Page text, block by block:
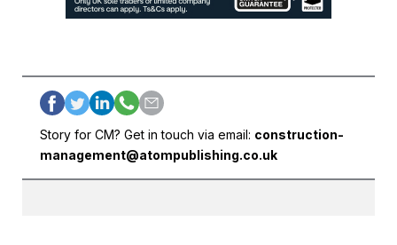
Story for CM? Get in touch via email: construction-
management@atompublishing.co.uk